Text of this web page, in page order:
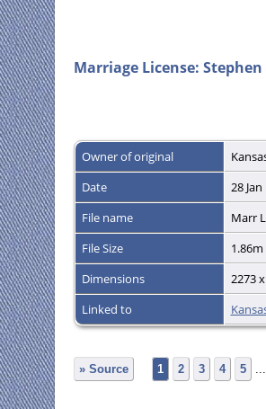
Marriage License:
Owner of original
Date
28
File name
Marr
File Size
1.86m
Dimensions
2273
Linked to
» Source 1 2 3 4 5